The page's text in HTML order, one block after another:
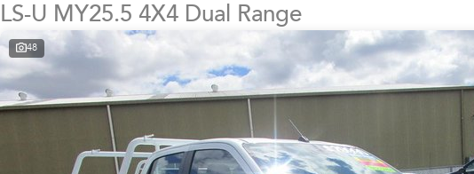
LS-U MY25.5 4X4 Dual Range
48